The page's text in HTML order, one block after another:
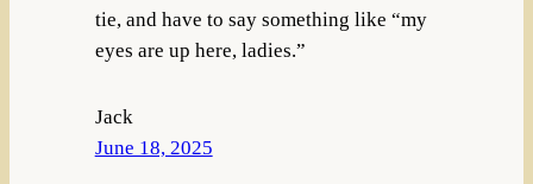
tie, and have to say something like “my
eyes are up here, ladies.”
Jack
June 18, 2025